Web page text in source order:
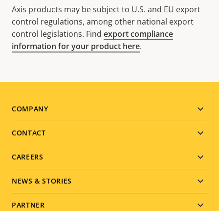
Axis products may be subject to U.S. and EU export
control regulations, among other national export
control legislations. Find export compliance
information for your product here.
Footer
menu
COMPANY
CONTACT
CAREERS
NEWS & STORIES
PARTNER